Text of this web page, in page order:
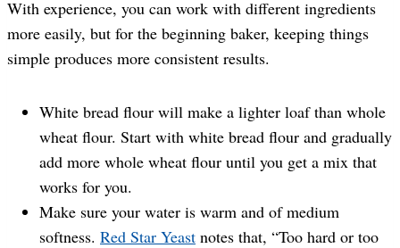
With experience, you can work with different ingredients
more easily, but for the beginning baker, keeping things
simple produces more consistent results.
White bread flour will make a lighter loaf than whole
wheat flour. Start with white bread flour and gradually
add more whole wheat flour until you get a mix that
works for you.
Make sure your water is warm and of medium
softness. Red Star Yeast notes that, “Too hard or too